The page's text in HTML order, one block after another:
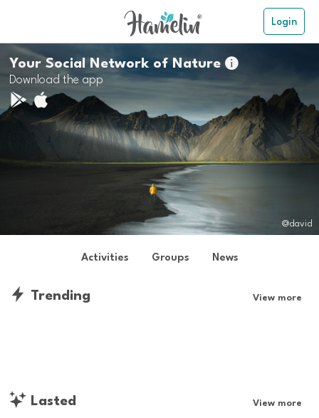
Login
Your Social Network of Nature
Download the app
@david
Activities Groups News
Trending View more
Lasted View more